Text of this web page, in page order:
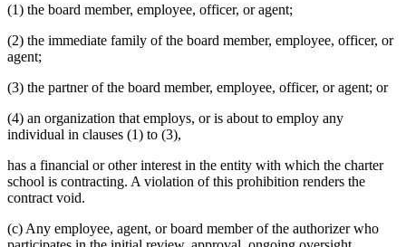
(1) the board member, employee, officer, or agent;
(2) the immediate family of the board member, employee, officer, or
agent;
(3) the partner of the board member, employee, officer, or agent; or
(4) an organization that employs, or is about to employ any
individual in clauses (1) to (3),
has a financial or other interest in the entity with which the charter
school is contracting. A violation of this prohibition renders the
contract void.
(c) Any employee, agent, or board member of the authorizer who